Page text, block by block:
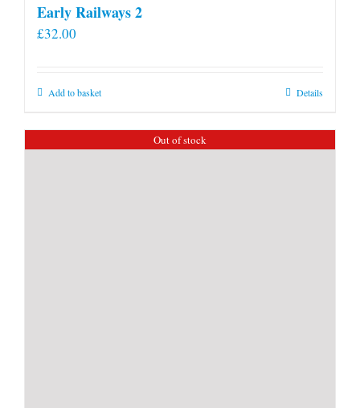
Early Railways 2
£32.00
Add to basket Details
Out of stock